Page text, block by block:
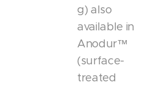
g) also
available in
Anodur™
(surface-
treated